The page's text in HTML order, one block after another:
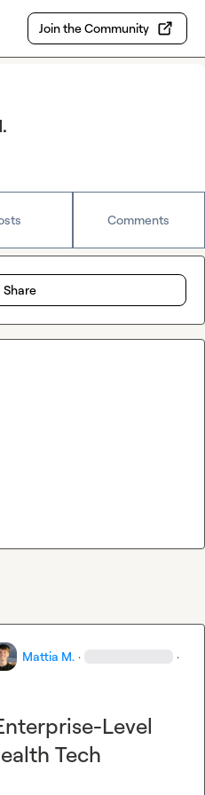
Join the Community
Comments
Mattia M. · ·
Level
Tech
Share